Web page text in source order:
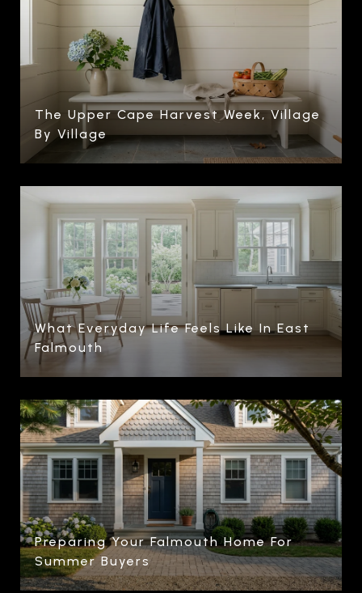
The Upper Cape Harvest Week, Village
By Village
What Everyday Life Feels Like In East
Falmouth
Preparing Your Falmouth Home For
Summer Buyers